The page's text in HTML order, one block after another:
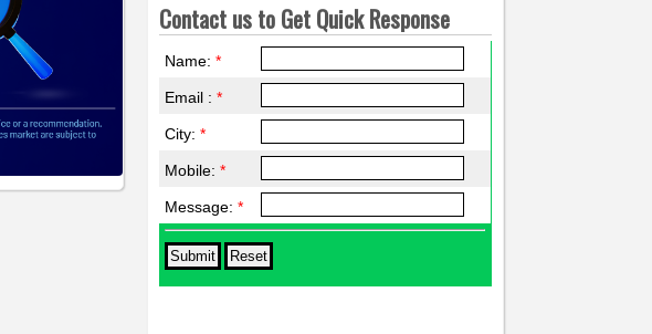
Contact us to Get Quick Response
Name:*
Email :*
City:*
Mobile:*
Message:*